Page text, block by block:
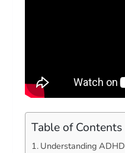
Table of Contents
Understanding ADHD